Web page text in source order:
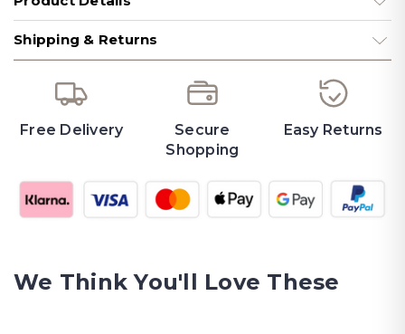
Shipping & Returns
Free Delivery
Secure
Shopping
Easy Returns
We Think You'll Love These